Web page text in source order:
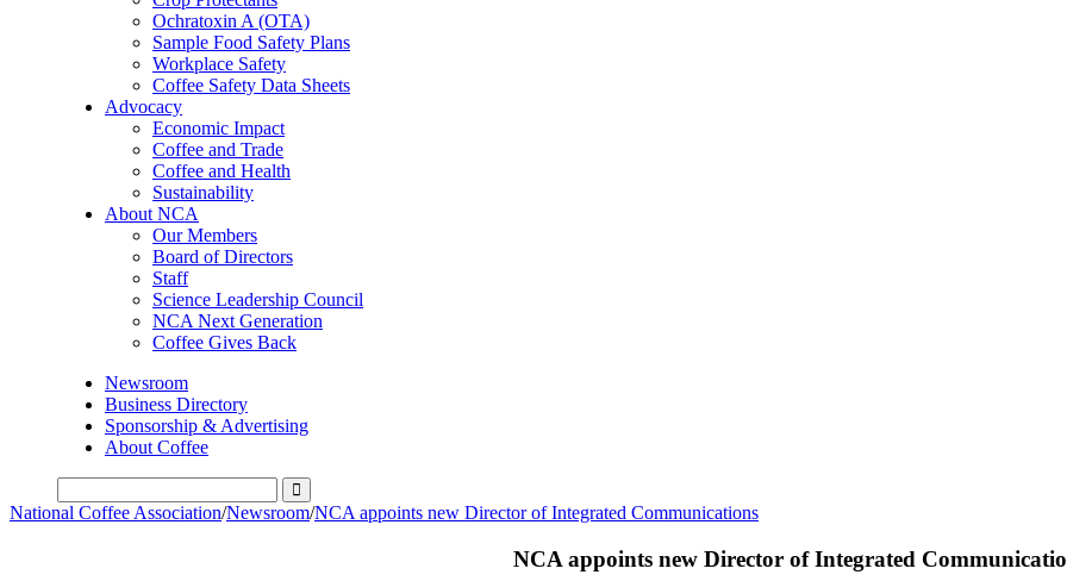
Ochratoxin A (OTA)
Sample Food Safety Plans
Workplace Safety
Coffee Safety Data Sheets
Advocacy
Economic Impact
Coffee and Trade
Coffee and Health
Sustainability
About NCA
Our Members
Board of Directors
Staff
Science Leadership Council
NCA Next Generation
Coffee Gives Back
Newsroom
Business Directory
Sponsorship & Advertising
About Coffee
National Coffee Association/Newsroom/NCA appoints new Director of Integrated Communications
NCA appoints new Director of Integrated